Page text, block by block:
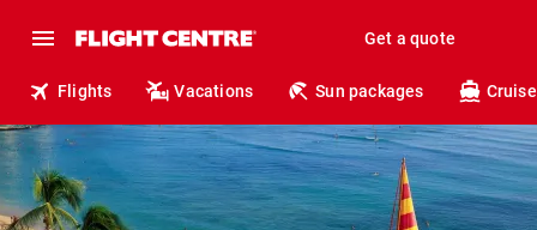
Get a quote
Flights Vacations Sun packages